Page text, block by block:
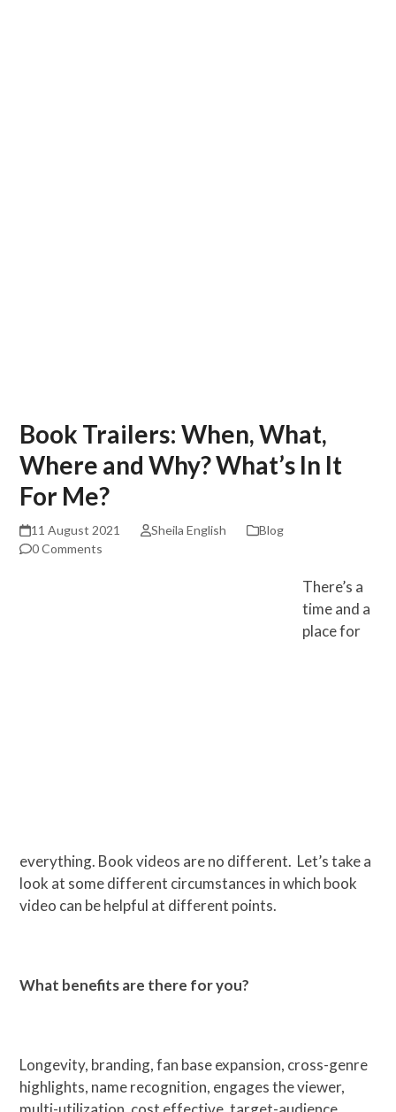
Book Trailers: When, What,
Where and Why? What’s In It
For Me?
11 August 2021 Sheila English
Blog
0 Comments
There’s a
time and a
place for
everything. Book videos are no different. Let’s take a
look at some different circumstances in which book
video can be helpful at different points.
What benefits are there for you?
Longevity, branding, fan base expansion, cross-genre
highlights, name recognition, engages the viewer,